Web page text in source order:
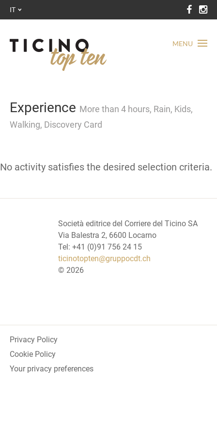
MENU
IT
Experience More than 4 hours, Rain, Kids,
Walking, Discovery Card
No activity satisfies the desired selection criteria.
Società editrice del Corriere del Ticino SA
Via Balestra 2, 6600 Locarno
Tel: +41 (0)91 756 24 15
ticinotopten@gruppocdt.ch
© 2026
Privacy Policy
Cookie Policy
Your privacy preferences